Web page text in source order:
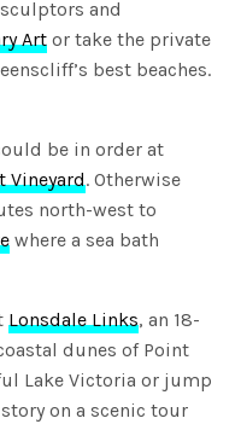
and
Art or take the private
best beaches.
be in order at
Vineyard. Otherwise
north-west to
where a sea bath
Lonsdale Links, an 18-
dunes of Point
Lake Victoria or jump
on a scenic tour